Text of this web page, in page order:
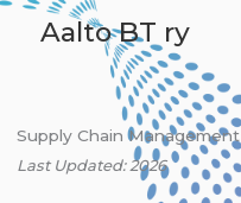
Skip
Aalto BT ry
Supply Chain Management
Last Updated: 2026